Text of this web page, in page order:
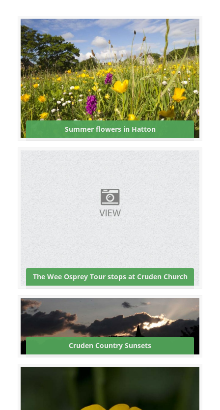
Summer flowers in Hatton
The Wee Osprey Tour stops at Cruden Church
Cruden Country Sunsets